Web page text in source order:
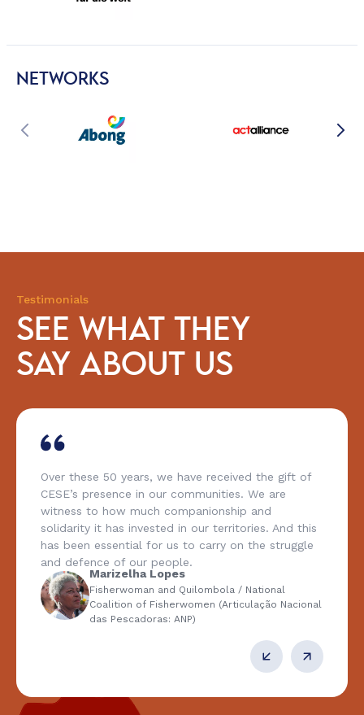
NETWORKS
Testimonials
SEE WHAT THEY
SAY ABOUT US
Over these 50 years, we have received the gift of
CESE’s presence in our communities. We are
witness to how much companionship and
solidarity it has invested in our territories. And this
has been essential for us to carry on the struggle
and defence of our people.
Marizelha Lopes
Fisherwoman and Quilombola / National
Coalition of Fisherwomen (Articulação Nacional
das Pescadoras: ANP)